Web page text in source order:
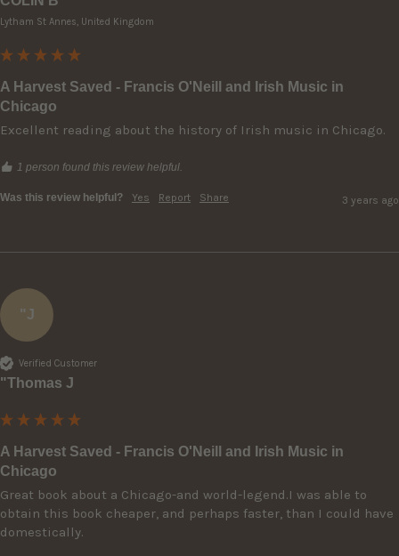
Lytham St Annes, United Kingdom
A Harvest Saved - Francis O'Neill and Irish Music in
Chicago
Excellent reading about the history of Irish music in Chicago.
1 person found this review helpful.
Was this review helpful? Yes Report Share 3 years ago
"J
Verified Customer
"Thomas J
A Harvest Saved - Francis O'Neill and Irish Music in
Chicago
Great book about a Chicago-and world-legend.I was able to
obtain this book cheaper, and perhaps faster, than I could have